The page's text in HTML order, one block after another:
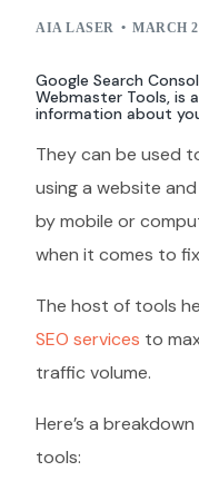
AIA LASER MARCH
Google Search
Webmaster Tools, is
information about
They can be used
using a website
by mobile or
when it comes to
The host of tools
SEO services to
traffic volume.
Here’s a
tools: